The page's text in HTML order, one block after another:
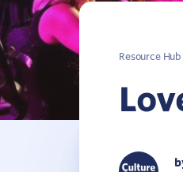
Resource Hub